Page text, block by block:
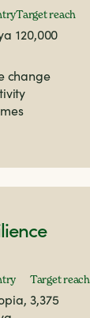
Target reach
120,000
change
Target reach
3,375